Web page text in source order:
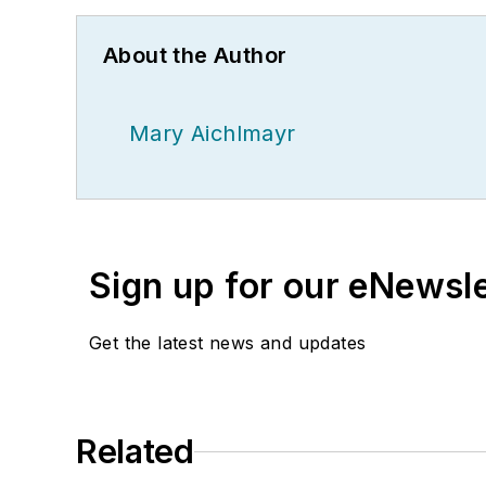
About the Author
Mary Aichlmayr
Sign up for our
Get the latest news and updates
Related